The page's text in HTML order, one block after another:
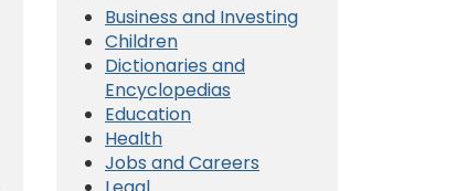
Business and Investing
Children
Dictionaries and
Encyclopedias
Education
Health
Jobs and Careers